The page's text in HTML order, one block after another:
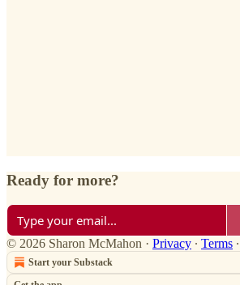
Ready for more?
© 2026 Sharon McMahon · Privacy ∙ Terms ∙
Start your Substack